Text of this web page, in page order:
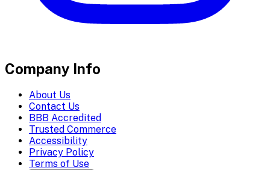
Company Info
About Us
Contact Us
BBB Accredited
Trusted Commerce
Accessibility
Privacy Policy
Terms of Use